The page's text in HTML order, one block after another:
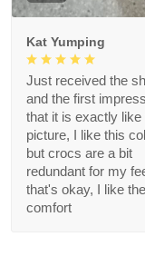
Kat Yumping
Just received the
and the first
that it is exactly like
picture, I like this
but crocs are a bit
redundant for my
that's okay, I like the
comfort